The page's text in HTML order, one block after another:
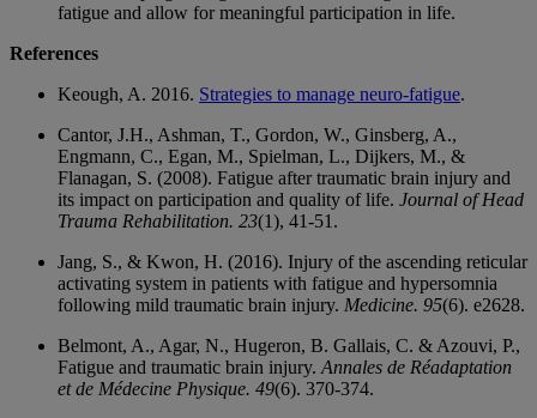
fatigue and allow for meaningful participation in life.
References
Keough, A. 2016. Strategies to manage neuro-fatigue.
Cantor, J.H., Ashman, T., Gordon, W., Ginsberg, A.,
Engmann, C., Egan, M., Spielman, L., Dijkers, M., &
Flanagan, S. (2008). Fatigue after traumatic brain injury and
its impact on participation and quality of life. Journal of Head
Trauma Rehabilitation. 23(1), 41-51.
Jang, S., & Kwon, H. (2016). Injury of the ascending reticular
activating system in patients with fatigue and hypersomnia
following mild traumatic brain injury. Medicine. 95(6). e2628.
Belmont, A., Agar, N., Hugeron, B. Gallais, C. & Azouvi, P.,
Fatigue and traumatic brain injury. Annales de Réadaptation
et de Médecine Physique. 49(6). 370-374.